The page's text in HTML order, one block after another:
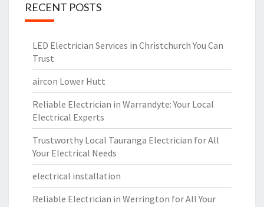
RECENT POSTS
LED Electrician Services in Christchurch You Can
Trust
aircon Lower Hutt
Reliable Electrician in Warrandyte: Your Local
Electrical Experts
Trustworthy Local Tauranga Electrician for All
Your Electrical Needs
electrical installation
Reliable Electrician in Werrington for All Your